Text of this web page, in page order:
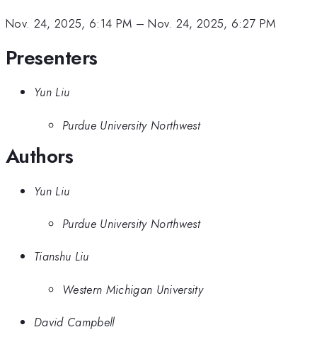
Nov. 24, 2025, 6:14 PM –Nov. 24, 2025, 6:27 PM
Presenters
Yun Liu
Purdue University Northwest
Authors
Yun Liu
Purdue University Northwest
Tianshu Liu
Western Michigan University
David Campbell